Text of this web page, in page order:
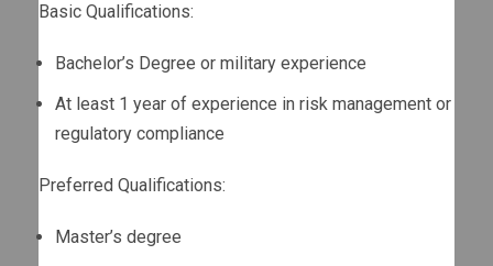
Basic Qualifications:
Bachelor’s Degree or military experience
At least 1 year of experience in risk management or
regulatory compliance
Preferred Qualifications:
Master’s degree